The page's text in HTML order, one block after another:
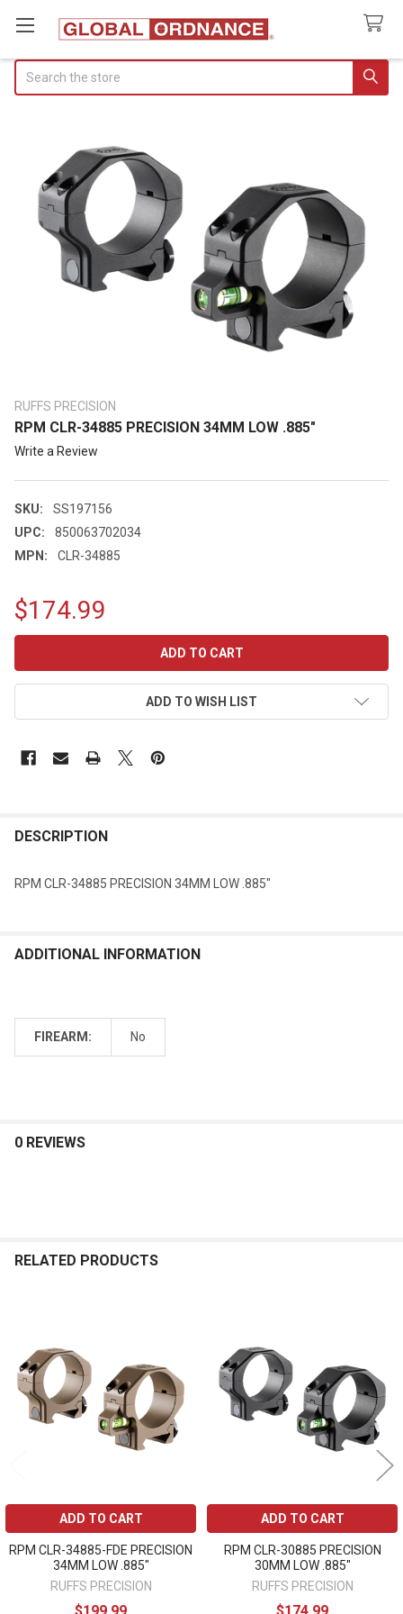
RUFFS PRECISION
RPM CLR-34885 PRECISION 34MM LOW .885"
Write a Review
SKU:
SS197156
UPC:
850063702034
MPN:
CLR-34885
$174.99
ADD TO WISH LIST
DESCRIPTION
RPM CLR-34885 PRECISION 34MM LOW .885"
ADDITIONAL INFORMATION
FIREARM: No
0 REVIEWS
RELATED PRODUCTS
Products
ADD TO CART
RPM CLR-34885-FDE PRECISION
34MM LOW .885"
RUFFS PRECISION
$199.99
ADD TO CART
RPM CLR-30885 PRECISION
30MM LOW .885"
RUFFS PRECISION
$174.99